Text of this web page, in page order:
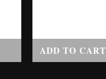
ADD TO CART